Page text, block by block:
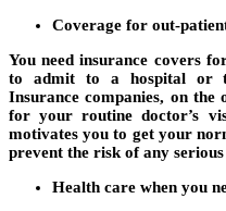
Coverage for out-
You need insurance covers
to admit to a hospital or
Insurance companies, on
for your routine doctor’s
motivates you to get your
prevent the risk of any
Health care when you